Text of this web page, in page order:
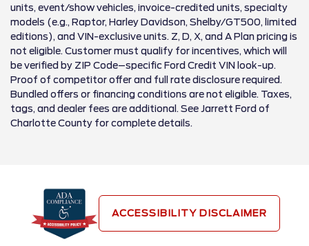
units, event/show vehicles, invoice-credited units, specialty
models (e.g., Raptor, Harley Davidson, Shelby/GT500, limited
editions), and VIN-exclusive units. Z, D, X, and A Plan pricing is
not eligible. Customer must qualify for incentives, which will
be verified by ZIP Code–specific Ford Credit VIN look-up.
Proof of competitor offer and full rate disclosure required.
Bundled offers or financing conditions are not eligible. Taxes,
tags, and dealer fees are additional. See Jarrett Ford of
Charlotte County for complete details.
ACCESSIBILITY DISCLAIMER